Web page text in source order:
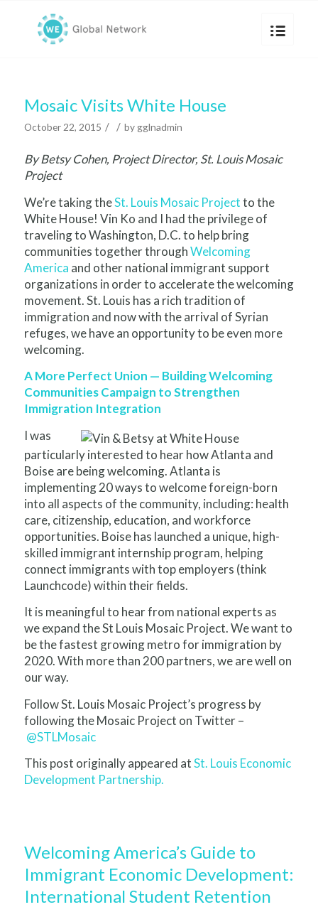
Mosaic Visits White House
October 22, 2015 / / by gglnadmin
By Betsy Cohen, Project Director, St. Louis Mosaic
Project
We’re taking theSt. Louis Mosaic Projectto the
White House! Vin Ko and I had the privilege of
traveling to Washington, D.C. to help bring
communities together throughWelcoming
America and other national immigrant support
organizations in order to accelerate the welcoming
movement. St. Louis has a rich tradition of
immigration and now with the arrival of Syrian
refuges, we have an opportunity to be even more
welcoming.
A More Perfect Union — Building Welcoming
Communities Campaign to Strengthen
Immigration Integration
I was
particularly interested to hear how Atlanta and
Boise are being welcoming. Atlanta is
implementing 20 ways to welcome foreign-born
into all aspects of the community, including: health
care, citizenship, education, and workforce
opportunities. Boise has launched a unique, high-
skilled immigrant internship program, helping
connect immigrants with top employers (think
Launchcode) within their fields.
It is meaningful to hear from national experts as
we expand the St Louis Mosaic Project. We want to
be the fastest growing metro for immigration by
2020. With more than 200 partners, we are well on
our way.
Follow St. Louis Mosaic Project’s progress by
following the Mosaic Project on Twitter –
@STLMosaic
This post originally appeared atSt. Louis Economic
Development Partnership.
Welcoming America’s Guide to
Immigrant Economic Development:
International Student Retention